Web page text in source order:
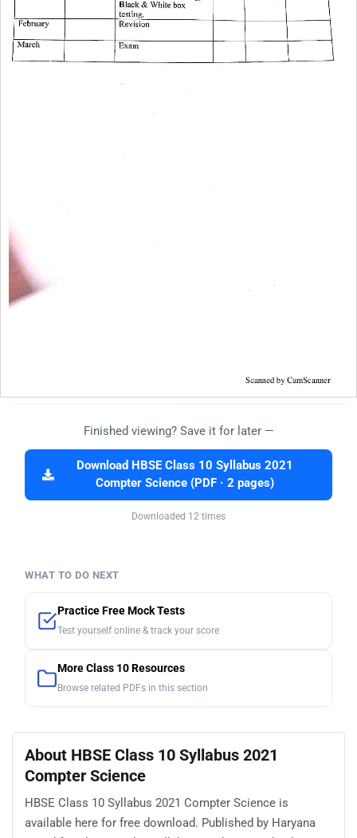
Finished viewing? Save it for later —
Download HBSE Class 10 Syllabus 2021
Compter Science (PDF · 2 pages)
Downloaded 12 times
WHAT TO DO NEXT
Practice Free Mock Tests
Test yourself online & track your score
More Class 10 Resources
Browse related PDFs in this section
About HBSE Class 10 Syllabus 2021
Compter Science
HBSE Class 10 Syllabus 2021 Compter Science is
available here for free download. Published by Haryana